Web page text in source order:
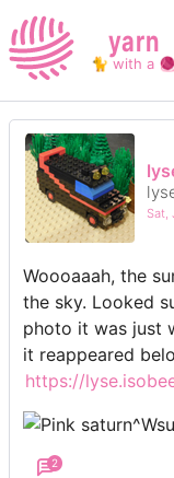
yarn
🐈 with a
Login
Sat,
Woooaaah, the
the sky. Looked
photo it was just
it reappeared
https://
2